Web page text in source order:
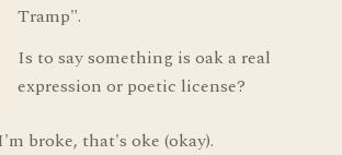
Tramp".
Is to say something is oak a real
expression or poetic license?
broke, that's oke (okay).